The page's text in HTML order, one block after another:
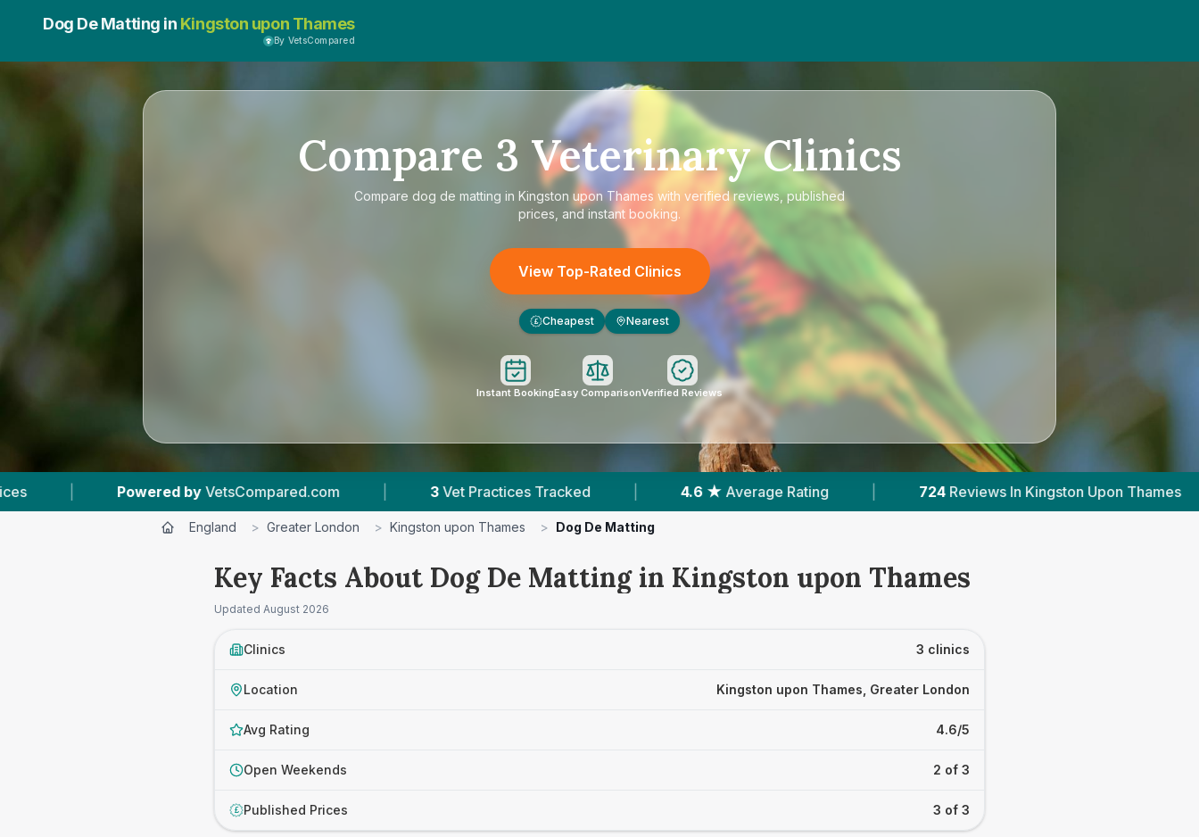
Dog De Matting in Kingston upon Thames
By VetsCompared
Compare 3 Veterinary Clinics
Compare dog de matting in Kingston upon Thames with verified reviews, published
prices, and instant booking.
View Top-Rated Clinics
£ Cheapest Nearest
Instant BookingEasy ComparisonVerified Reviews
3 Vet Practices Tracked | Average Rating | Reviews In Kingston Upon Thames | 3 With Published Prices |
England > Greater London > Kingston upon Thames > Dog De Matting
Key Facts About Dog De Matting in Kingston upon Thames
Updated August 2026
Clinics 3 clinics
Location Kingston upon Thames, Greater London
Avg Rating 4.6/5
Open Weekends 2 of 3
£ Published Prices 3 of 3